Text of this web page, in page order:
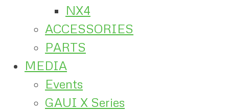
NX4
ACCESSORIES
PARTS
MEDIA
Events
GAUI X Series